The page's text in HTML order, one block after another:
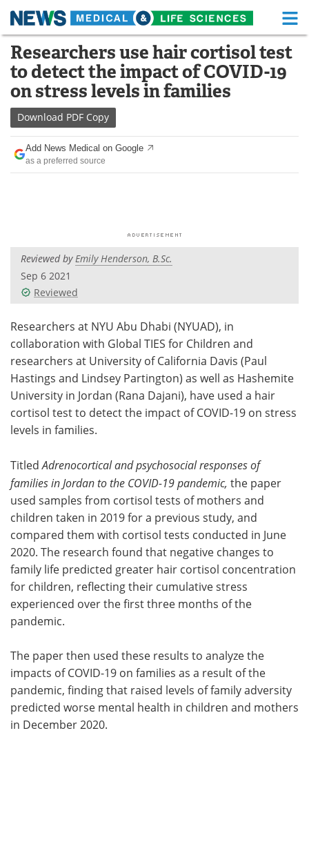
Skip
content
Medical Home Life Sciences Home
About Functional Food
News
Drugs
Interviews White Papers
Videos
Meet the Team Advertise
Search Become a Member
Researchers use hair cortisol test
to detect the impact of COVID-19
on stress levels in families
Download PDF Copy
Add News Medical on Google
as a preferred source
Reviewed byEmily Henderson, B.Sc.
Sep 6 2021
Reviewed
Researchers at NYU Abu Dhabi (NYUAD), in
collaboration with Global TIES for Children and
researchers at University of California Davis (Paul
Hastings and Lindsey Partington) as well as Hashemite
University in Jordan (Rana Dajani), have used a hair
cortisol test to detectthe impact of COVID-19 on stress
levels in families.
TitledAdrenocortical and psychosocial responses of
families in Jordan to the COVID-19 pandemic, the paper
used samples from cortisol tests of mothers and
children taken in 2019 for a previous study, and
compared them with cortisol tests conducted in June
2020. The research found that negative changes to
family life predicted greater hair cortisol concentration
for children, reflecting their cumulative stress
experienced over the first three months of the
pandemic.
The paper then used these results to analyze the
impacts of COVID-19 on families as a result of the
pandemic, finding that raised levels of family adversity
predicted worse mental health in children and mothers
in December 2020.